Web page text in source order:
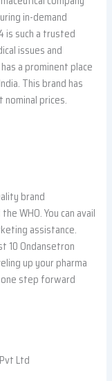
in-demand
is such a trusted
issues and
a prominent place
This brand has
prices.
brand
WHO. You can avail
assistance.
10 Ondansetron
up your pharma
step forward
Ltd